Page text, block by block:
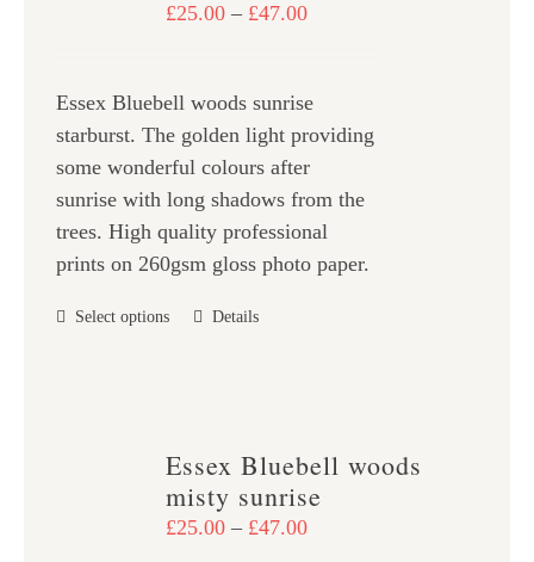
product
page
£25.00 – £47.00Price
through
£47.00
Essex Bluebell woods sunrise
starburst. The golden light providing
some wonderful colours after
sunrise with long shadows from the
trees. High quality professional
prints on 260gsm gloss photo paper.
Select options
This
The
options
Details
Essex Bluebell woods
misty sunrise
£25.00 – £47.00Price